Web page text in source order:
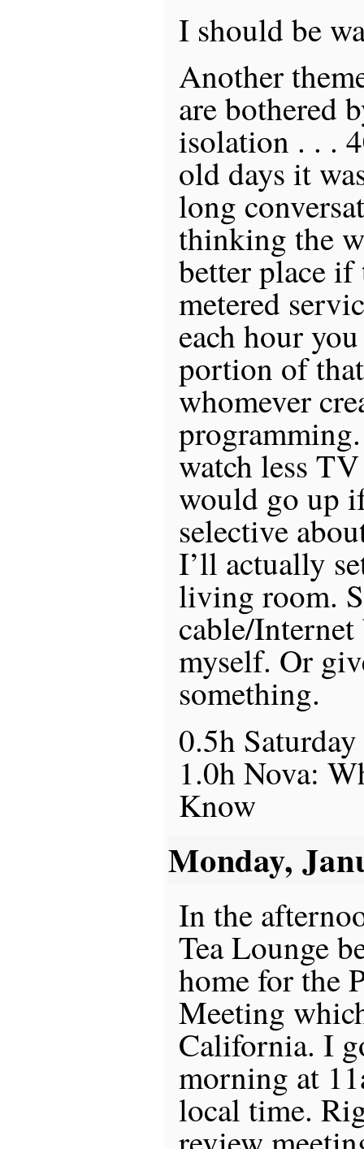
I should be
Another
are bothered
isolation . . .
old days it
long
thinking the
better place if
metered
each hour
portion of
whomever
watch less
would go up
selective
I’ll actually
living room.
cable/
myself. Or
something.
0.5h
1.0h Nova:
Know
Monday,
In the
Tea Lounge
home for the
Meeting
California. I
morning at
local time.